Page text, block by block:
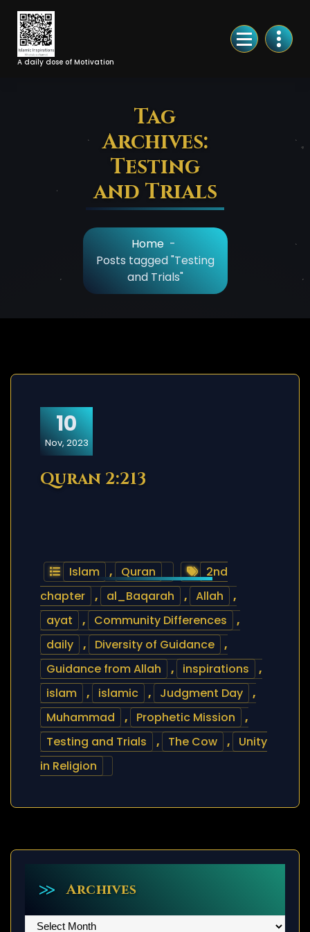
Skip
Content
A daily dose of Motivation
Tag
Archives:
Testing
and Trials
Home -
Posts tagged "Testing
and Trials"
10
Nov, 2023
Quran 2:213
Islam , Quran
2nd
chapter
, al_Baqarah , Allah
,
ayat
, Community Differences
,
daily
, Diversity of Guidance
,
Guidance from Allah
, inspirations
,
islam
, islamic , Judgment Day
,
Muhammad
, Prophetic Mission
,
Testing and Trials
, The Cow ,
Unity
in Religion
Archives
Archives